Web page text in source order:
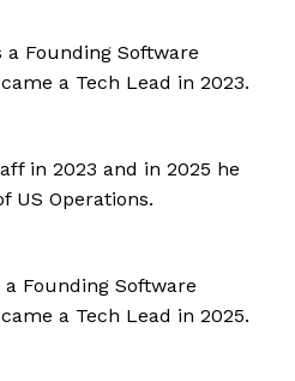
Founding Software
a Tech Lead in 2023.
in 2023 and in 2025 he
US Operations.
Founding Software
a Tech Lead in 2025.